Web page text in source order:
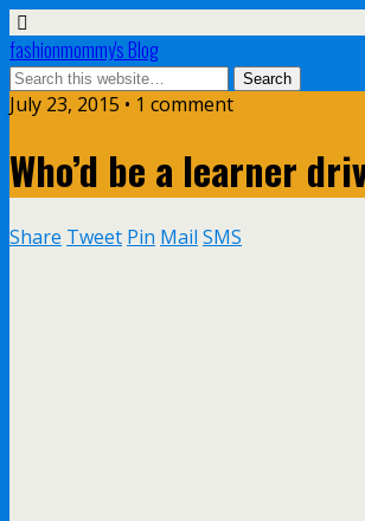
fashionmommy's Blog
July 23, 2015 • 1 comment
Who’d be a learner
Share Tweet Pin Mail SMS